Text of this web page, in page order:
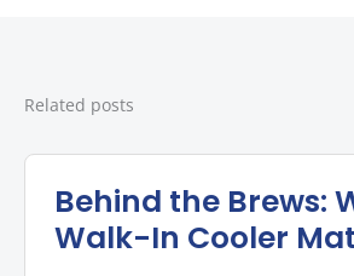
Related posts
Behind the Brews:
Walk-In Cooler